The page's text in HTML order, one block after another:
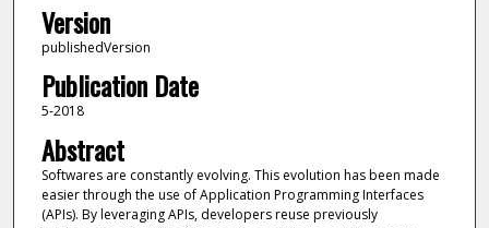
Version
publishedVersion
Publication Date
5-2018
Abstract
Softwares are constantly evolving. This evolution has been made
easier through the use of Application Programming Interfaces
(APIs). By leveraging APIs, developers reuse previously